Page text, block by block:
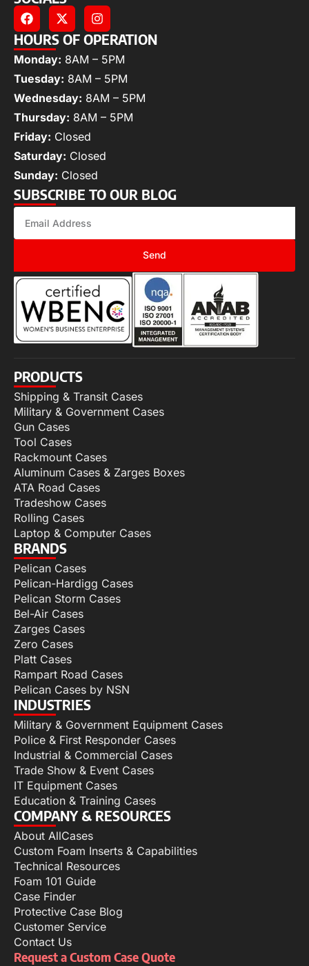
HOURS OF OPERATION
Monday: 8AM – 5PM
Tuesday: 8AM – 5PM
Wednesday: 8AM – 5PM
Thursday: 8AM – 5PM
Friday: Closed
Saturday: Closed
Sunday: Closed
SUBSCRIBE TO OUR BLOG
Send
PRODUCTS
Shipping & Transit Cases
Military & Government Cases
Gun Cases
Tool Cases
Rackmount Cases
Aluminum Cases & Zarges Boxes
ATA Road Cases
Tradeshow Cases
Rolling Cases
Laptop & Computer Cases
BRANDS
Pelican Cases
Pelican-Hardigg Cases
Pelican Storm Cases
Bel-Air Cases
Zarges Cases
Zero Cases
Platt Cases
Rampart Road Cases
Pelican Cases by NSN
INDUSTRIES
Military & Government Equipment Cases
Police & First Responder Cases
Industrial & Commercial Cases
Trade Show & Event Cases
IT Equipment Cases
Education & Training Cases
COMPANY & RESOURCES
About AllCases
Custom Foam Inserts & Capabilities
Technical Resources
Foam 101 Guide
Case Finder
Protective Case Blog
Customer Service
Contact Us
Request a Custom Case Quote